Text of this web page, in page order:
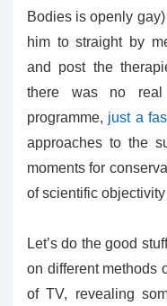
Bodies is openly
him to straight by
and post the
there was no real
programme, just a
approaches to the
moments for
of scientific
Let’s do the good
on different methods
of TV, revealing